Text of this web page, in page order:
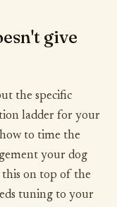
give
the specific
ladder for your
to time the
your dog
on top of the
tuning to your